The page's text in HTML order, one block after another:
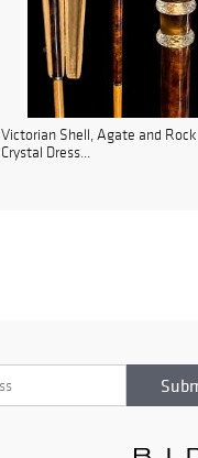
Victorian Shell, Agate and Rock
Crystal Dress...